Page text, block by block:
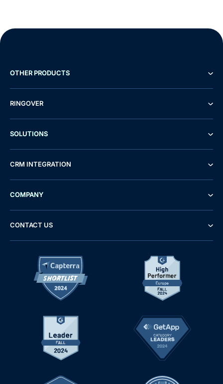
OTHER PRODUCTS
RINGOVER
SOLUTIONS
CRM INTEGRATION
COMPANY
CONTACT US